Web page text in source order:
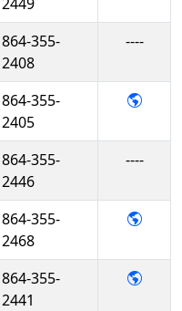
864-355-
2408
----
864-355-
2405
-
864-355-
2446
----
864-355-
2468
-
864-355-
2441
-